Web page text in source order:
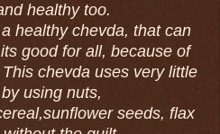
healthy too.
healthy chevda, that can
good for all, because of
chevda uses very little
using nuts,
seeds, flax